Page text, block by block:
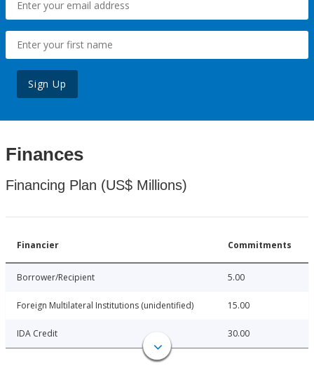
Sign Up
Finances
Financing Plan (US$ Millions)
Financier Commitments
Borrower/Recipient 5.00
Foreign Multilateral Institutions (unidentified) 15.00
IDA Credit 30.00